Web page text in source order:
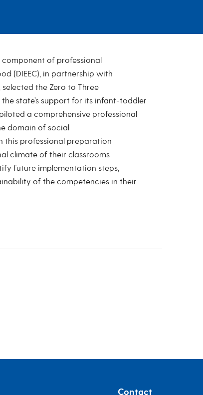
Critical
of professional
(DIEEC), in partnership with
the Zero to Three
state’s support for its infant-toddler
a comprehensive professional
domain of social
this professional preparation
climate of their classrooms
future implementation steps,
of the competencies in their
Contact